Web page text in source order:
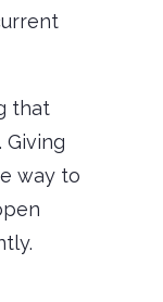
that
Giving
way to